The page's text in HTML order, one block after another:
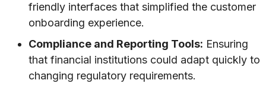
friendly interfaces that simplified the customer
onboarding experience.
Compliance and Reporting Tools: Ensuring
that financial institutions could adapt quickly to
changing regulatory requirements.